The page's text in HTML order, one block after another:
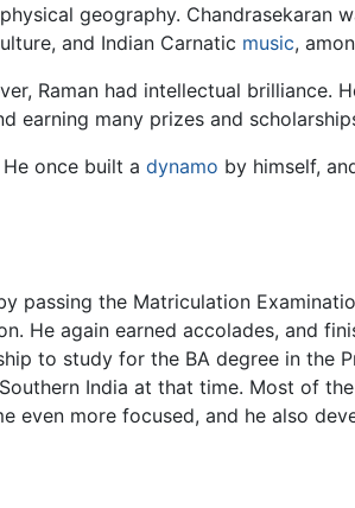
geography. Chandrasekaran
and Indian Carnatic music,
Raman had intellectual brilliance.
earning many prizes and
once built a dynamo by himself,
passing the Matriculation
He again earned accolades, and
to study for the BA degree in the
India at that time. Most of
even more focused, and he also